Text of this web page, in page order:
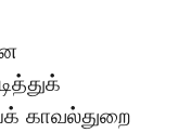
காவல்துறை